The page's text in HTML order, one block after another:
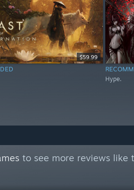
$59.99
Hype.
to see more reviews like